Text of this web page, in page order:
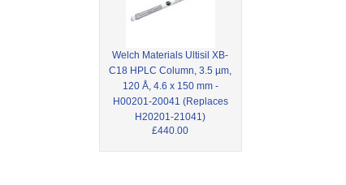
Welch Materials Ultisil XB-
C18 HPLC Column, 3.5 µm,
120 Å, 4.6 x 150 mm -
H00201-20041 (Replaces
H20201-21041)
£440.00